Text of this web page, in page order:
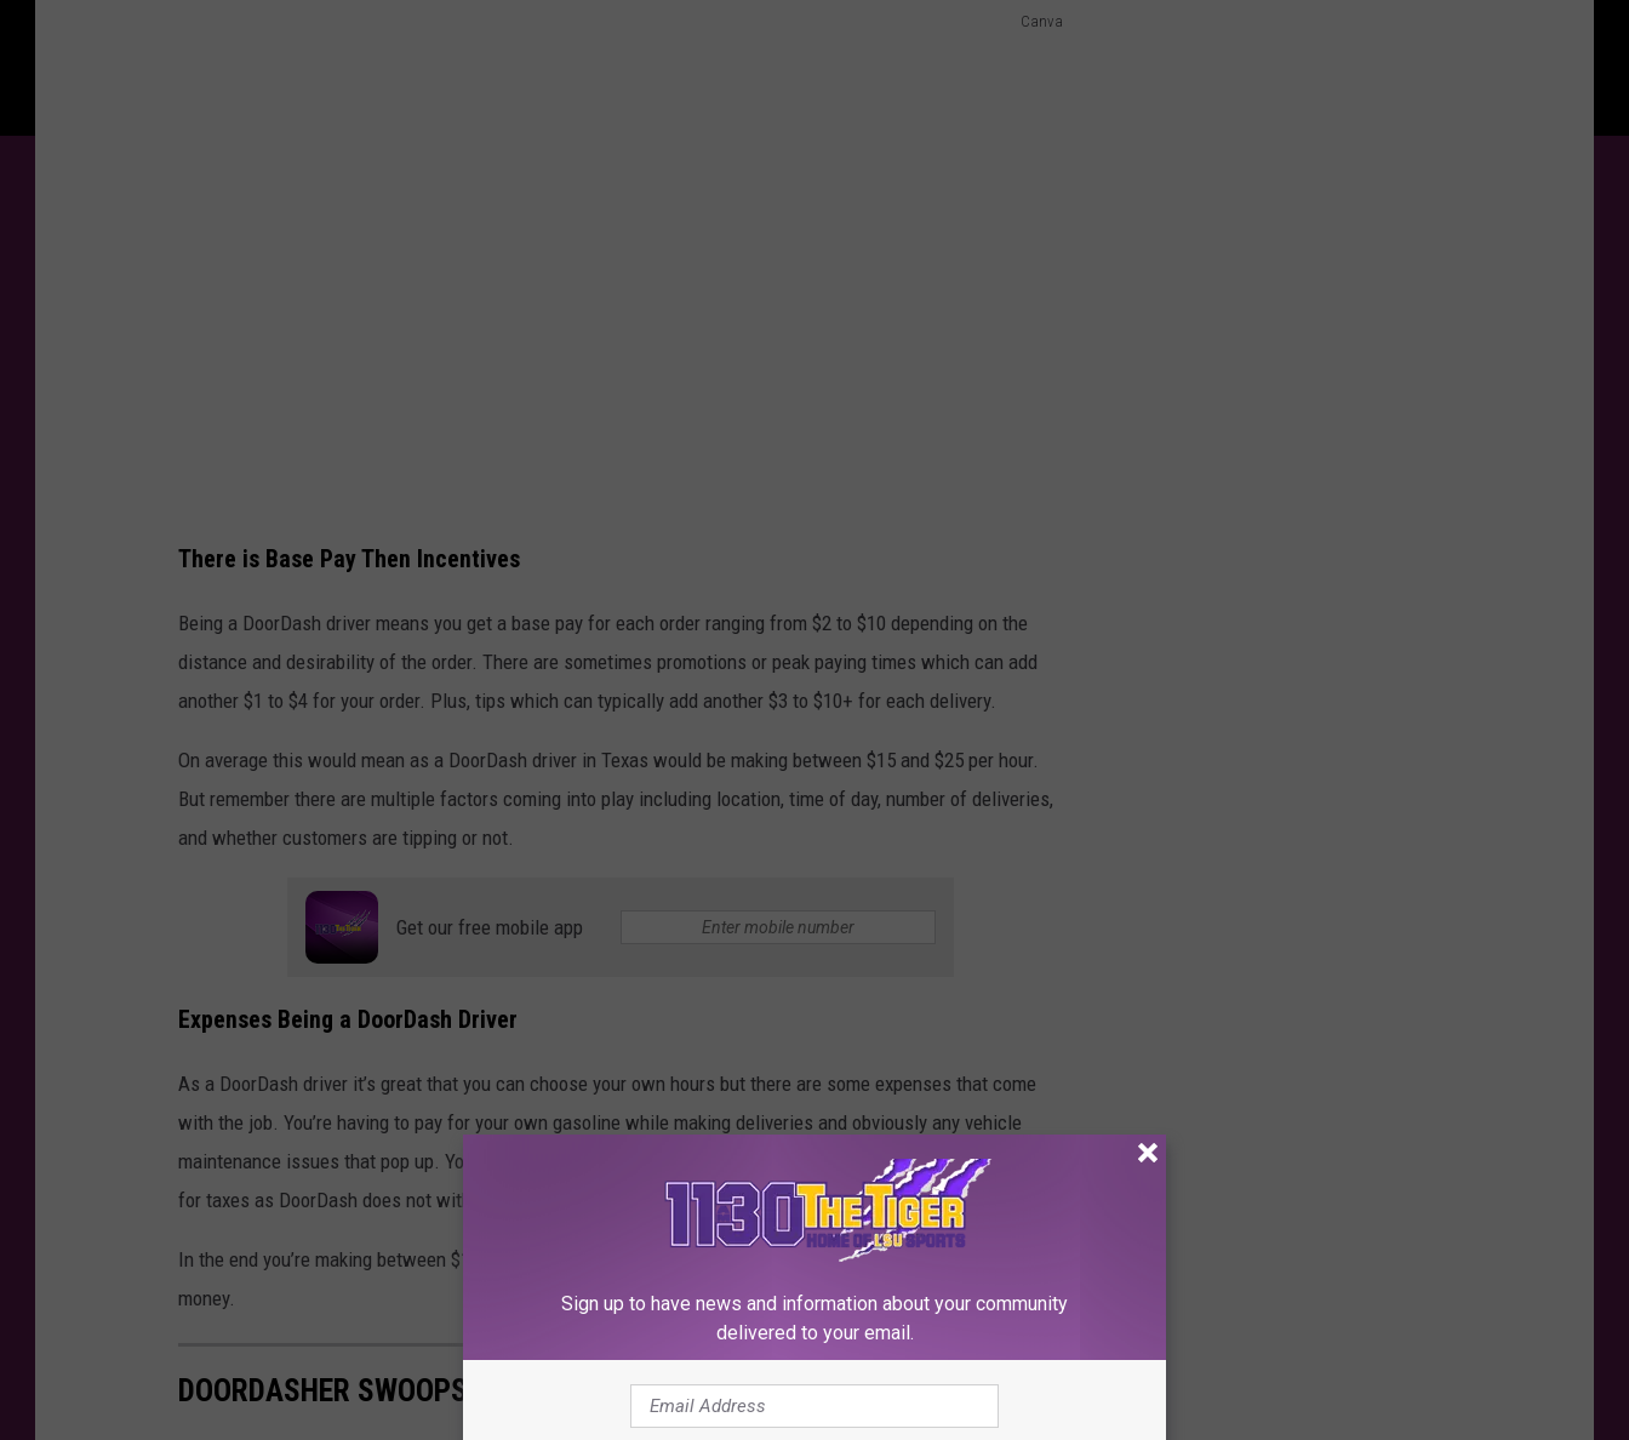
Canva
D
l
i
v
There is Base Pay Then Incentives
Being a DoorDash driver means you get a base pay for each order ranging from $2 to $10 depending on the
distance and desirability of the order. There are sometimes promotions or peak paying times which can add
another $1 to $4 for your order. Plus, tips which can typically add another $3 to $10+ for each delivery.
On average this would mean as a DoorDash driver in Texas would be making between $15 and $25 per hour.
But remember there are multiple factors coming into play including location, time of day, number of deliveries,
and whether customers are tipping or not.
Get our free mobile app
Expenses Being a DoorDash Driver
As a DoorDash driver it’s great that you can choose your own hours but there are some expenses that come
with the job. You’re having to pay for your own gasoline while making deliveries and obviously any vehicle
maintenance issues that pop up. You’re also required to pay for insurance and don’t forget to set aside money
for taxes as DoorDash does not withhold taxes from earnings.
In the end you’re making between $10 and $20 per hour after expenses. Not a bad way to make some extra
money.
DOORDASHER SWOOPS FOOD AFTER DELIVERY
Sign up to have news and information about your community
delivered to your email.